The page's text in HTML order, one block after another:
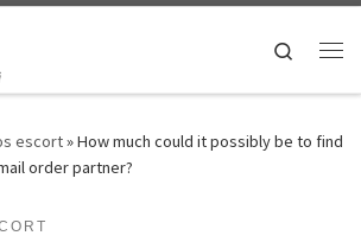
Search
escort»How much could it possibly be to find
order partner?